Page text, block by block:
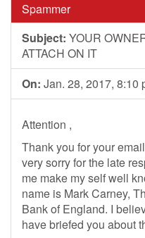
Spammer
Subject: YOUR
ATTACH ON IT
On: Jan. 28, 2017, 8:10
Attention ,
Thank you for your
very sorry for the late
me make my self well
name is Mark Carney,
Bank of England. I
have briefed you about